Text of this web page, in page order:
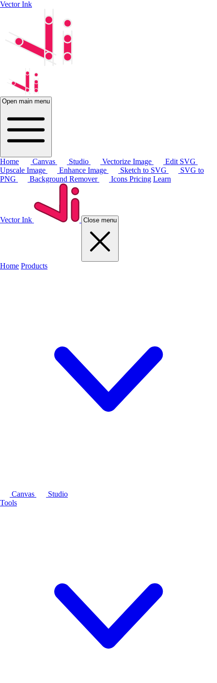
Vector Ink
Open main menu
Home Canvas Studio Vectorize Image
Edit SVG
Upscale Image
Enhance Image Sketch to SVG
SVG to
PNG
Background Remover Icons Pricing Learn
Vector Ink Close menu
Home Products
Canvas
Studio
Tools